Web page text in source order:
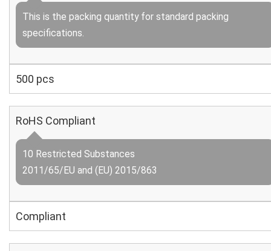
This is the packing quantity for standard packing
specifications.
500 pcs
RoHS Compliant
10 Restricted Substances
2011/65/EU and (EU) 2015/863
Compliant